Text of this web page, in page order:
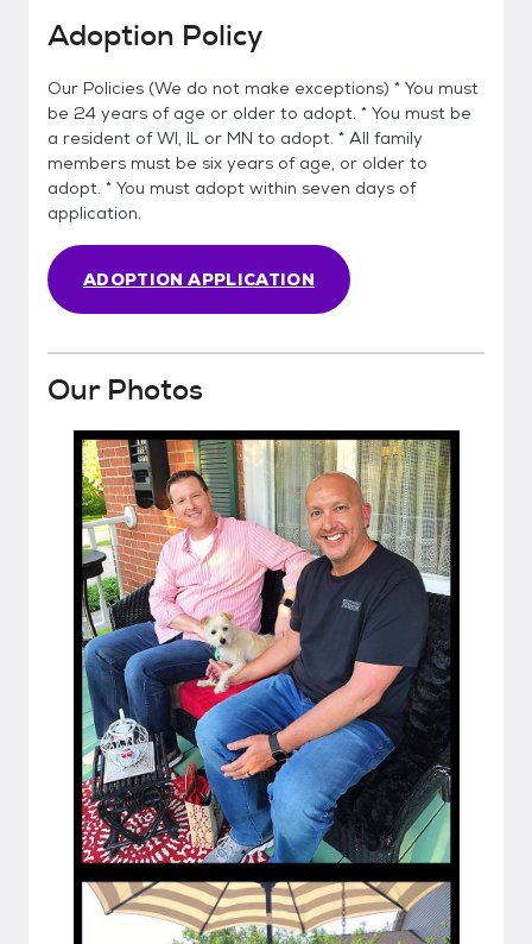
Adoption Policy
Our Policies (We do not make exceptions) * You must
be 24 years of age or older to adopt. * You must be
a resident of WI, IL or MN to adopt. * All family
members must be six years of age, or older to
adopt. * You must adopt within seven days of
application.
ADOPTION APPLICATION
Our Photos